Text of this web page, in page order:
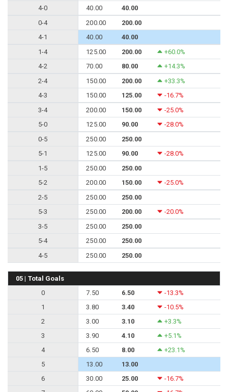
4-0 40.00
40.00
0-4
200.00
200.00
4-1
40.00
40.00
1-4
125.00 200.00
+60.0%
4-2
70.00 80.00
+14.3%
2-4
150.00 200.00
+33.3%
4-3
150.00 125.00
-16.7%
3-4
200.00 150.00
-25.0%
5-0
125.00 90.00
-28.0%
0-5
250.00
250.00
5-1
125.00 90.00
-28.0%
1-5
250.00
250.00
5-2
200.00 150.00
-25.0%
2-5
250.00
250.00
5-3
250.00 200.00
-20.0%
3-5
250.00
250.00
5-4
250.00
250.00
4-5
250.00 250.00
05 | Total Goals
0
7.50 6.50
-13.3%
1
3.80 3.40
-10.5%
2
3.00 3.10
+3.3%
3
3.90 4.10
+5.1%
4
6.50 8.00
+23.1%
5
13.00
13.00
6
30.00 25.00
-16.7%